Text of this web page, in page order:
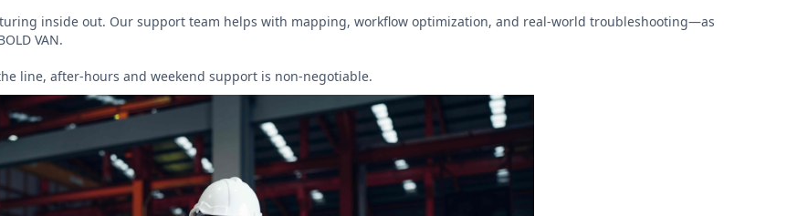
inside out. Our support team helps with mapping, workflow optimization, and real-world troubleshooting—as
VAN.
line, after-hours and weekend support is non-negotiable.